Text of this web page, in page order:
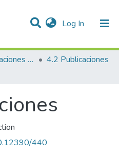
Log In (current)
4. Eventos y publicaciones financiadas
4.2 Publicaciones
440